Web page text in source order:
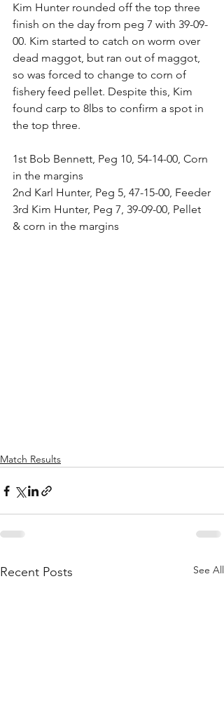
Kim Hunter rounded off the top three
finish on the day from peg 7 with 39-09-
00. Kim started to catch on worm over
dead maggot, but ran out of maggot,
so was forced to change to corn of
fishery feed pellet. Despite this, Kim
found carp to 8lbs to confirm a spot in
the top three.
1st Bob Bennett, Peg 10, 54-14-00, Corn
in the margins
2nd Karl Hunter, Peg 5, 47-15-00, Feeder
3rd Kim Hunter, Peg 7, 39-09-00, Pellet
& corn in the margins
Match Results
Recent Posts See All